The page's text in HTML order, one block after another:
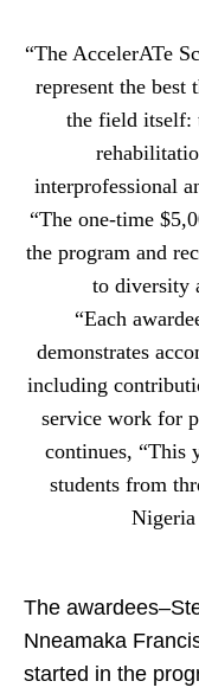
“The AccelerATe
represent the best
the field itself:
interprofessional
“The one-time
the program and
to diversity
“Each
demonstrates
including
service work for
continues, “This
students from
Nigeria
The
Nneamaka
started in the